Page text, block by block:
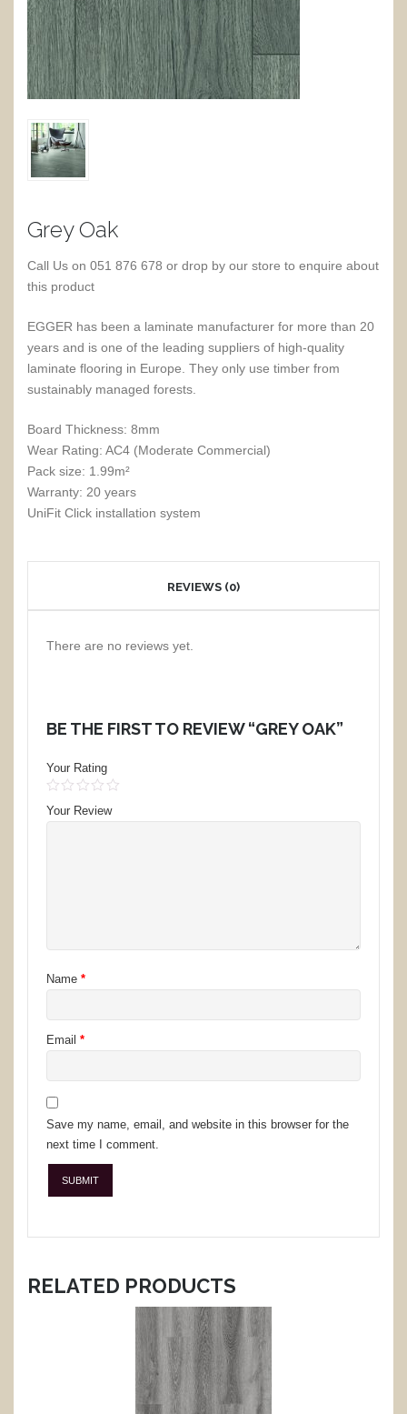
Grey Oak
Call Us on 051 876 678 or drop by our store to enquire about
this product
EGGER has been a laminate manufacturer for more than 20
years and is one of the leading suppliers of high-quality
laminate flooring in Europe. They only use timber from
sustainably managed forests.
Board Thickness: 8mm
Wear Rating: AC4 (Moderate Commercial)
Pack size: 1.99m²
Warranty: 20 years
UniFit Click installation system
REVIEWS (0)
There are no reviews yet.
BE THE FIRST TO REVIEW “GREY OAK”
Your Rating
Your Review
Name *
Email *
Save my name, email, and website in this browser for the
next time I comment.
RELATED PRODUCTS